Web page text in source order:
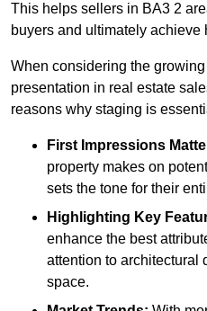
This helps sellers in BA3 2
buyers and ultimately achieve
When considering the
presentation in real estate
reasons why staging is
First Impressions
property makes on
sets the tone for their
Highlighting Key
enhance the best
attention to architectural
space.